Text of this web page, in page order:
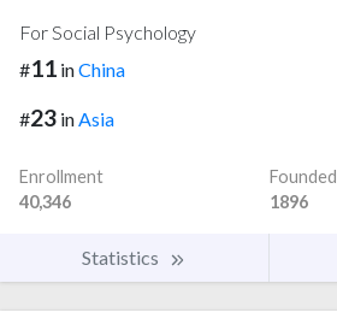
For Social Psychology
#11 inChina
#23 in Asia
Enrollment
40,346
Founded
1896
Statistics